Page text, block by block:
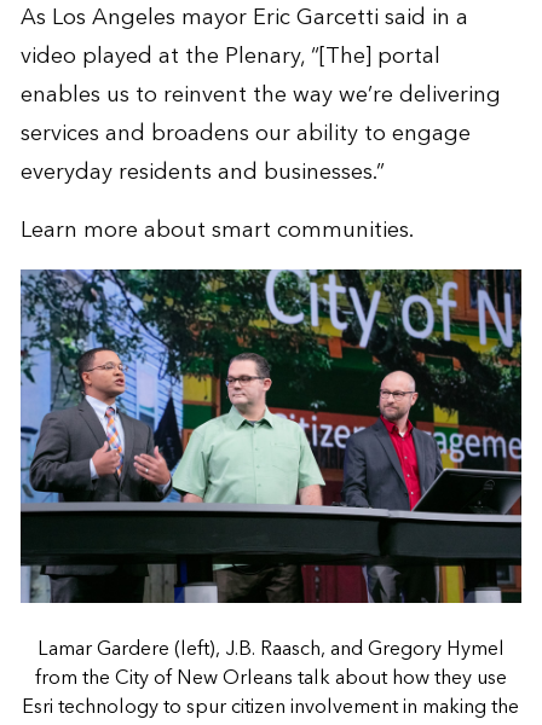
As Los Angeles mayor Eric Garcetti said in a
video played at the Plenary, “[The] portal
enables us to reinvent the way we’re delivering
services and broadens our ability to engage
everyday residents and businesses.”
Learn more aboutsmart communities.
Lamar Gardere (left), J.B. Raasch, and Gregory Hymel
from the City of New Orleans talk about how they use
Esri technology to spur citizen involvement in making the